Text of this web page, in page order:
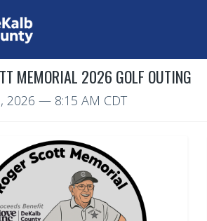
MEMORIAL 2026 GOLF OUTING
2026 — 8:15 AM CDT